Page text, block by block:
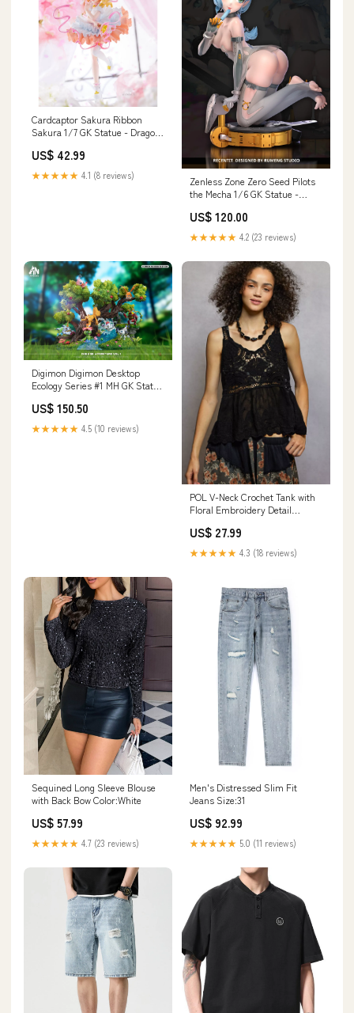
Cardcaptor Sakura Ribbon
Sakura 1/7 GK Statue - Dragon
Payment Options:Full Payment
US$ 42.99
★★★★★ 4.1 (8 reviews)
Zenless Zone Zero Seed Pilots
the Mecha 1/6 GK Statue -
MMMTOYS Studio
US$ 120.00
★★★★★ 4.2 (23 reviews)
Digimon Digimon Desktop
Ecology Series #1 MH GK Statue
Options:Full Payment
US$ 150.50
★★★★★ 4.5 (10 reviews)
POL V-Neck Crochet Tank with
Floral Embroidery Detail
US$ 27.99
★★★★★ 4.3 (18 reviews)
Sequined Long Sleeve Blouse
with Back Bow Color:White
US$ 57.99
★★★★★ 4.7 (23 reviews)
Men's Distressed Slim Fit
Jeans Size:31
US$ 92.99
★★★★★ 5.0 (11 reviews)